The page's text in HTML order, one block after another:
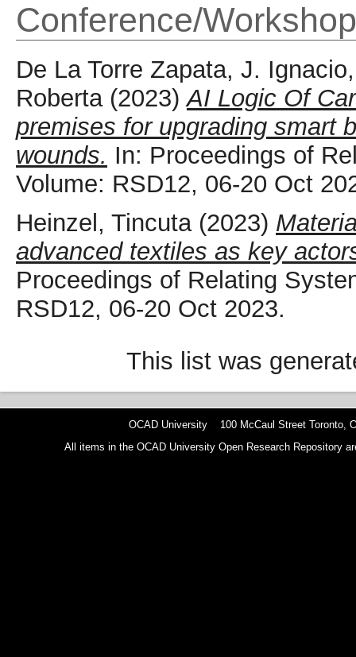
Conference/
De La Torre Zapata, J. Ignacio
Roberta(2023)AI Logic Of
premises for upgrading smart
wounds. In: Proceedings of
Volume: RSD12, 06-20 Oct
Heinzel, Tincuta(2023)
advanced textiles as key
Proceedings of Relating
RSD12, 06-20 Oct 2023.
This list was
OCAD University 100 McCaul Street Toronto,
All items in the OCAD University Open Research Repository